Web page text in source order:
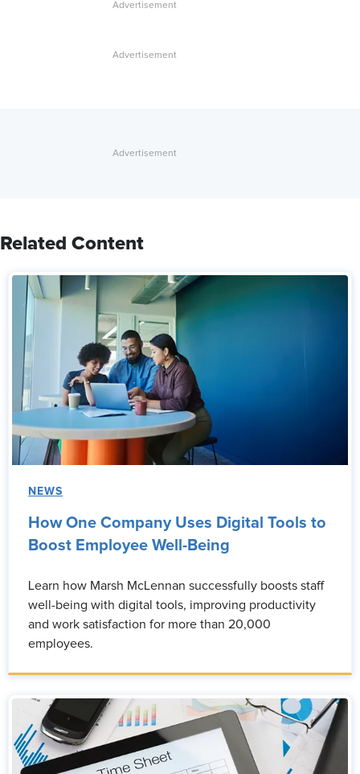
Related Content
NEWS
How One Company Uses Digital Tools to
Boost Employee Well-Being
Learn how Marsh McLennan successfully boosts staff
well-being with digital tools, improving productivity
and work satisfaction for more than 20,000
employees.